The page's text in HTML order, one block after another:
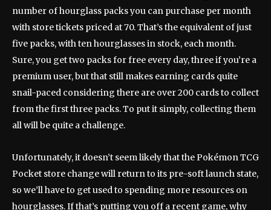
number of hourglass packs you can purchase per month
with store tickets priced at 70. That’s the equivalent of just
five packs, with ten hourglasses in stock, each month.
Sure, you get two packs for free every day, three if you’re a
premium user, but that still makes earning cards quite
snail-paced considering there are over 200 cards to collect
from the first three packs. To put it simply, collecting them
all will be quite a challenge.
Unfortunately, it doesn’t seem likely that the Pokémon TCG
Pocket store change will return to its pre-soft launch state,
so we’ll have to get used to spending more resources on
hourglasses. If that’s putting you off a recent game, why